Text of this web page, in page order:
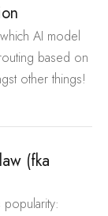
AI model
based on
other things!
(fka
popularity: